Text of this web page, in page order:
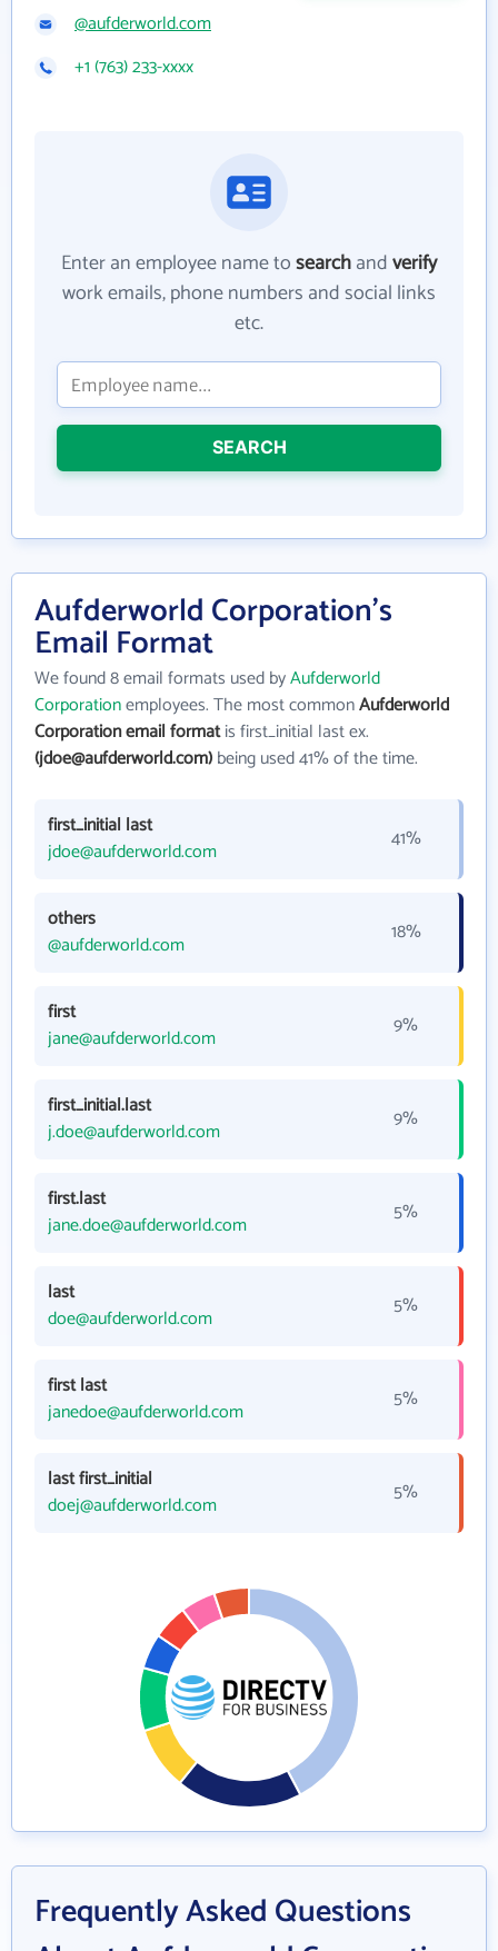
@aufderworld.com
+1 (763) 233-xxxx
Enter an employee name tosearchandverify
work emails, phone numbers and social links
etc.
SEARCH
Aufderworld Corporation's
Email Format
We found 8 email formats used byAufderworld
Corporationemployees. The most commonAufderworld
Corporation email formatis first_initial last ex.
(jdoe@aufderworld.com)being used 41% of the time.
first_initial last
jdoe@aufderworld.com
41%
others
@aufderworld.com
18%
first
jane@aufderworld.com
9%
first_initial.last
j.doe@aufderworld.com
9%
first.last
jane.doe@aufderworld.com
5%
last
doe@aufderworld.com
5%
first last
janedoe@aufderworld.com
5%
last first_initial
doej@aufderworld.com
5%
Frequently Asked Questions